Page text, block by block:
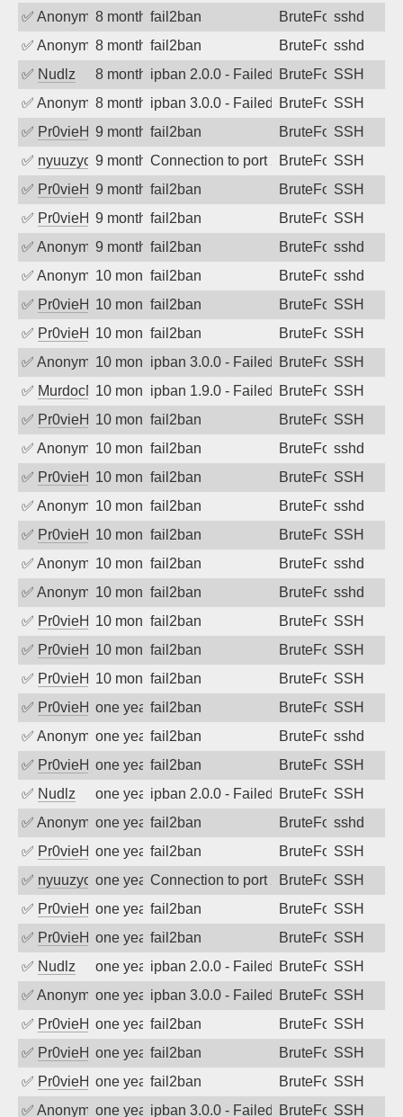
✅ Anonymous8 months ago
fail2ban BruteForcesshd
✅ Anonymous8 months ago
fail2ban BruteForcesshd
✅ Nudlz 8 months agoipban 2.0.0 - Failed password
BruteForceSSH
✅ Anonymous8 months agoipban 3.0.0 - Failed password
BruteForceSSH
✅ Pr0vieH 9 months ago
fail2ban BruteForceSSH
✅ nyuuzyou9 months agoConnection to port 22 from port 44050
BruteForceSSH
✅ Pr0vieH 9 months ago
fail2ban BruteForceSSH
✅ Pr0vieH 9 months ago
fail2ban BruteForceSSH
✅ Anonymous9 months ago
fail2ban BruteForcesshd
✅ Anonymous10 months ago
fail2ban BruteForcesshd
✅ Pr0vieH 10 months ago
fail2ban BruteForceSSH
✅ Pr0vieH 10 months ago
fail2ban BruteForceSSH
✅ Anonymous10 months agoipban 3.0.0 - Failed password
BruteForceSSH
✅ MurdocMZ10 months agoipban 1.9.0 - Failed password
BruteForceSSH
✅ Pr0vieH 10 months ago
fail2ban BruteForceSSH
✅ Anonymous10 months ago
fail2ban BruteForcesshd
✅ Pr0vieH 10 months ago
fail2ban BruteForceSSH
✅ Anonymous10 months ago
fail2ban BruteForcesshd
✅ Pr0vieH 10 months ago
fail2ban BruteForceSSH
✅ Anonymous10 months ago
fail2ban BruteForcesshd
✅ Anonymous10 months ago
fail2ban BruteForcesshd
✅ Pr0vieH 10 months ago
fail2ban BruteForceSSH
✅ Pr0vieH 10 months ago
fail2ban BruteForceSSH
✅ Pr0vieH 10 months ago
fail2ban BruteForceSSH
✅ Pr0vieH one year agofail2ban BruteForceSSH
✅ Anonymousone year agofail2ban BruteForcesshd
✅ Pr0vieH one year agofail2ban BruteForceSSH
✅ Nudlz one year agoipban 2.0.0 - Failed password
BruteForceSSH
✅ Anonymousone year agofail2ban BruteForcesshd
✅ Pr0vieH one year agofail2ban BruteForceSSH
✅ nyuuzyouone year agoConnection to port 22 from port 46388
BruteForceSSH
✅ Pr0vieH one year agofail2ban BruteForceSSH
✅ Pr0vieH one year agofail2ban BruteForceSSH
✅ Nudlz one year agoipban 2.0.0 - Failed password
BruteForceSSH
✅ Anonymousone year agoipban 3.0.0 - Failed password
BruteForceSSH
✅ Pr0vieH one year agofail2ban BruteForceSSH
✅ Pr0vieH one year agofail2ban BruteForceSSH
✅ Pr0vieH one year agofail2ban BruteForceSSH
✅ Anonymousone year agoipban 3.0.0 - Failed password
BruteForceSSH